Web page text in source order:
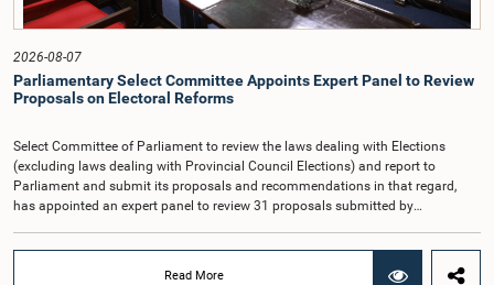
significance of the office and the responsibilities entrusted to the Auditor
General, the remuneration should be at a higher level. Accordingly, the
Committee emphasized the need to give further consideration to the salary in
the future and take any necessary decisions. The Chair of the Committee also
proposed the establishment of a permanent and independent Salaries and
Cadre Commission.
2026-08-07
Parliamentary Select Committee Appoints Expert Panel to Review
Proposals on Electoral Reforms
Select Committee of Parliament to review the laws dealing with Elections
(excluding laws dealing with Provincial Council Elections) and report to
Parliament and submit its proposals and recommendations in that regard,
has appointed an expert panel to review 31 proposals submitted by
Read More